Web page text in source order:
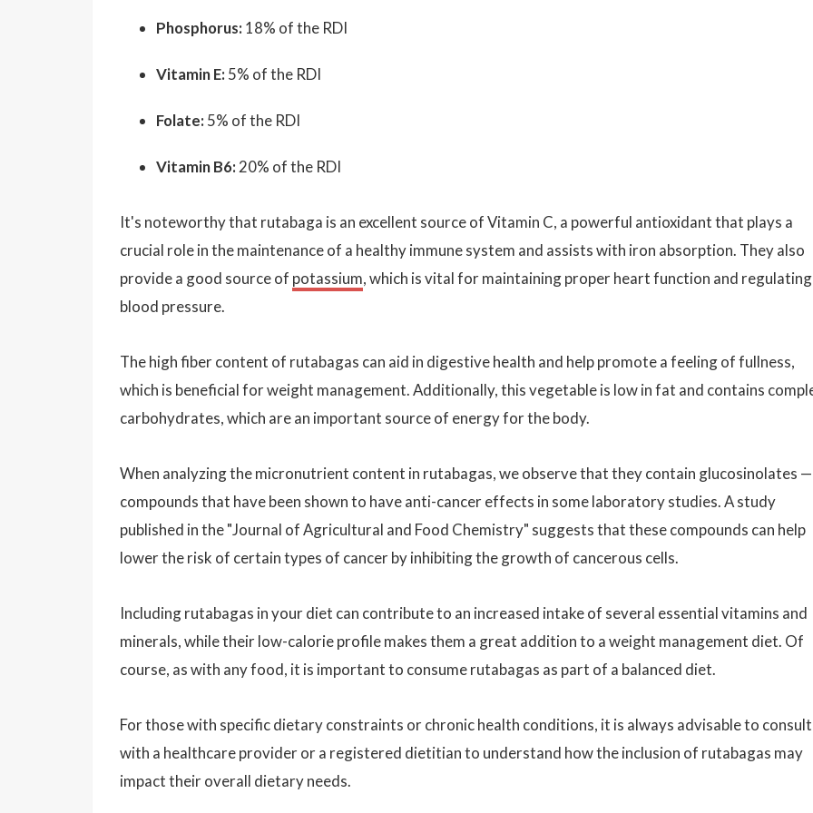
Phosphorus: 18% of the RDI
Vitamin E: 5% of the RDI
Folate: 5% of the RDI
Vitamin B6: 20% of the RDI
It's noteworthy that rutabaga is an excellent source of Vitamin C, a powerful antioxidant that plays a
crucial role in the maintenance of a healthy immune system and assists with iron absorption. They also
provide a good source of potassium, which is vital for maintaining proper heart function and regulating
blood pressure.
The high fiber content of rutabagas can aid in digestive health and help promote a feeling of fullness,
which is beneficial for weight management. Additionally, this vegetable is low in fat and contains
carbohydrates, which are an important source of energy for the body.
When analyzing the micronutrient content in rutabagas, we observe that they contain glucosinolates —
compounds that have been shown to have anti-cancer effects in some laboratory studies. A study
published in the "Journal of Agricultural and Food Chemistry" suggests that these compounds can help
lower the risk of certain types of cancer by inhibiting the growth of cancerous cells.
Including rutabagas in your diet can contribute to an increased intake of several essential vitamins and
minerals, while their low-calorie profile makes them a great addition to a weight management diet. Of
course, as with any food, it is important to consume rutabagas as part of a balanced diet.
For those with specific dietary constraints or chronic health conditions, it is always advisable to consult
with a healthcare provider or a registered dietitian to understand how the inclusion of rutabagas may
impact their overall dietary needs.